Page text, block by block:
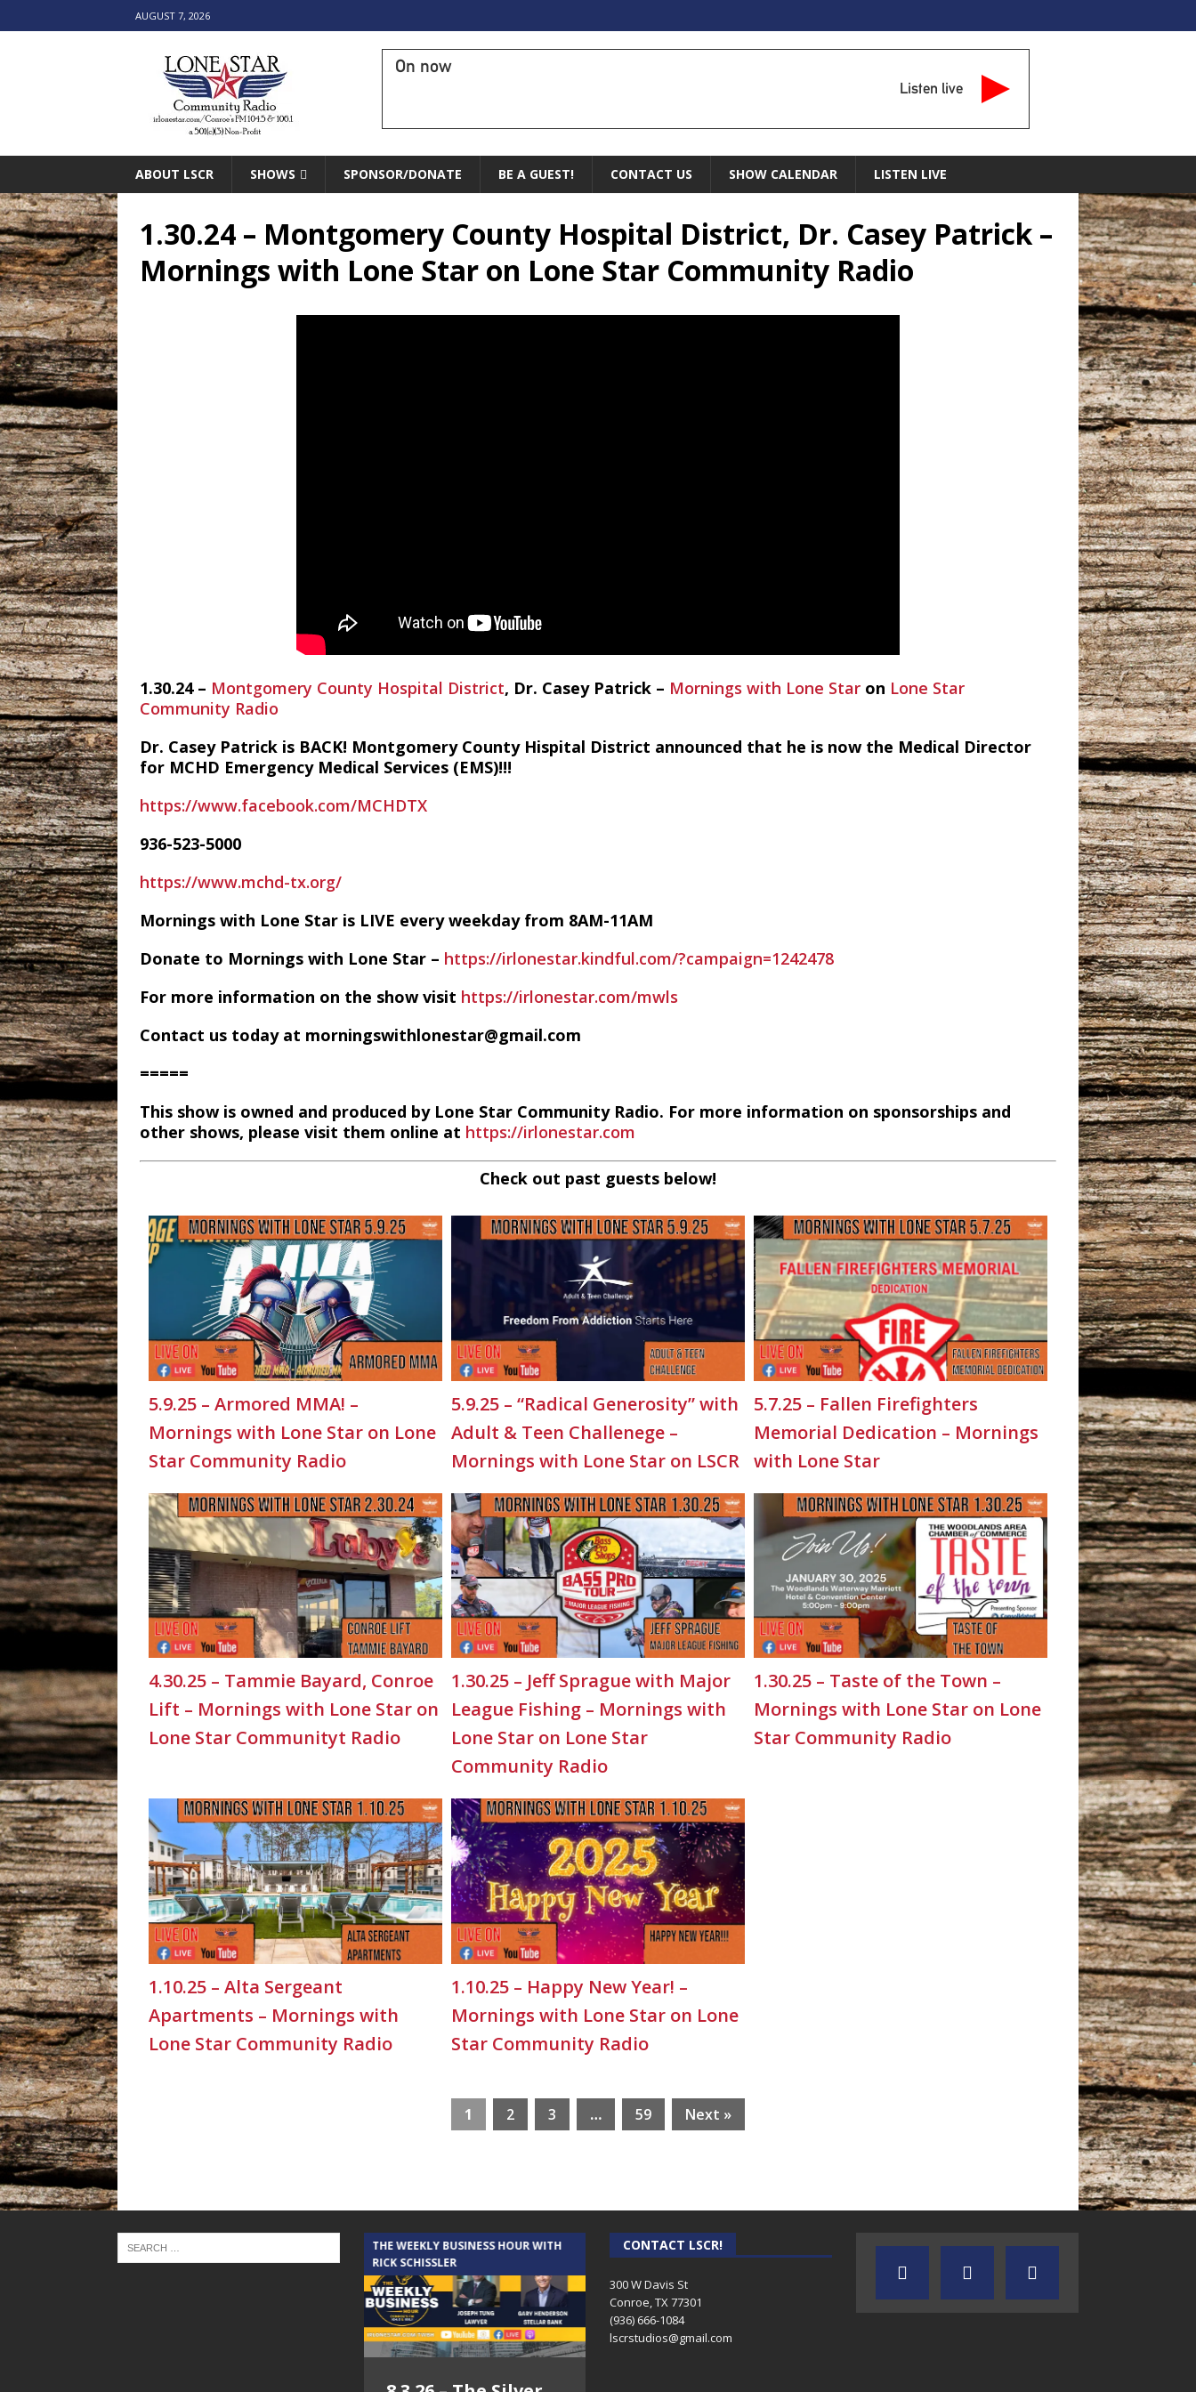
AUGUST 7, 2026
On now
Listen live
ABOUT LSCR SHOWS SPONSOR/DONATE BE A GUEST! CONTACT US SHOW CALENDAR LISTEN LIVE
1.30.24 – Montgomery County Hospital District, Dr. Casey Patrick –
Mornings with Lone Star on Lone Star Community Radio
1.30.24 – Montgomery County Hospital District, Dr. Casey Patrick – Mornings with Lone Star on Lone Star
Community Radio
Dr. Casey Patrick is BACK! Montgomery County Hispital District announced that he is now the Medical Director
for MCHD Emergency Medical Services (EMS)!!!
https://www.facebook.com/MCHDTX
936-523-5000
https://www.mchd-tx.org/
Mornings with Lone Star is LIVE every weekday from 8AM-11AM
Donate to Mornings with Lone Star – https://irlonestar.kindful.com/?campaign=1242478
For more information on the show visit https://irlonestar.com/mwls
Contact us today at morningswithlonestar@gmail.com
=====
This show is owned and produced by Lone Star Community Radio. For more information on sponsorships and
other shows, please visit them online at https://irlonestar.com
Check out past guests below!
5.9.25 – Armored MMA! –
Mornings with Lone Star on Lone
Star Community Radio
5.9.25 – “Radical Generosity” with
Adult & Teen Challenege –
Mornings with Lone Star on LSCR
5.7.25 – Fallen Firefighters
Memorial Dedication – Mornings
with Lone Star
4.30.25 – Tammie Bayard, Conroe
Lift – Mornings with Lone Star on
Lone Star Communityt Radio
1.30.25 – Jeff Sprague with Major
League Fishing – Mornings with
Lone Star on Lone Star
Community Radio
1.30.25 – Taste of the Town –
Mornings with Lone Star on Lone
Star Community Radio
1.10.25 – Alta Sergeant
Apartments – Mornings with
Lone Star Community Radio
1.10.25 – Happy New Year! –
Mornings with Lone Star on Lone
Star Community Radio
1 2 3 … 59 Next »
THE CINDY COCHRAN SHOW
THE WEEKLY BUSINESS HOUR WITH
RICK SCHISSLER
AUDIENCE OF ONE WITH ANDREW
AND DICK
TEXAS SONGWRITERS ALLIANCE
SHOW
CRUSIN CAR CLUB TALK
CONTACT LSCR!
300 W Davis St
Conroe, TX 77301
(936) 666-1084‬
lscrstudios@gmail.com